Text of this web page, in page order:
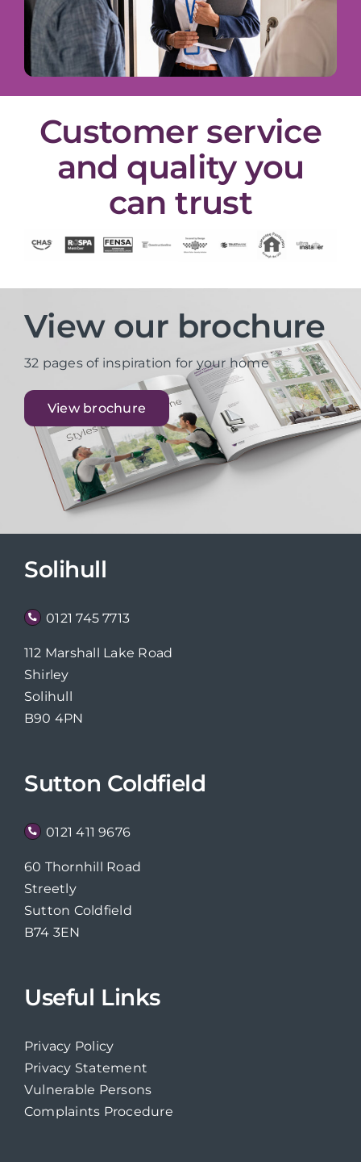
Customer service
and quality you
can trust
View our brochure
32 pages of inspiration for your home
View brochure
Solihull
0121 745 7713
112 Marshall Lake Road
Shirley
Solihull
B90 4PN
Sutton Coldfield
0121 411 9676
60 Thornhill Road
Streetly
Sutton Coldfield
B74 3EN
Useful Links
Privacy Policy
Privacy Statement
Vulnerable Persons
Complaints Procedure